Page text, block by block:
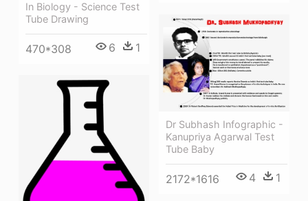
In Biology - Science Test
Tube Drawing
470*308 6 1
Dr Subhash Infographic -
Kanupriya Agarwal Test
Tube Baby
2172*1616 4 1